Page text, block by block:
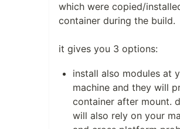
which were copied/
container during the build.
it gives you 3 options:
install also modules at
machine and they will
container after mount.
will also rely on your